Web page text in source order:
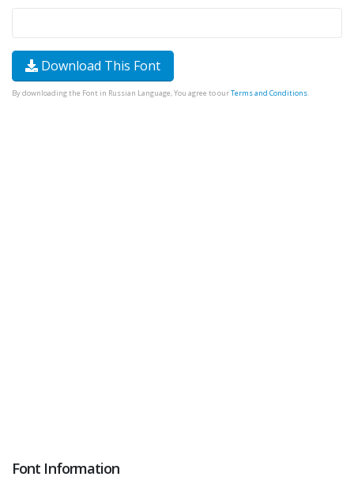
Download This Font
By downloading the Font in Russian Language, You agree to ourTerms and Conditions.
Font Information